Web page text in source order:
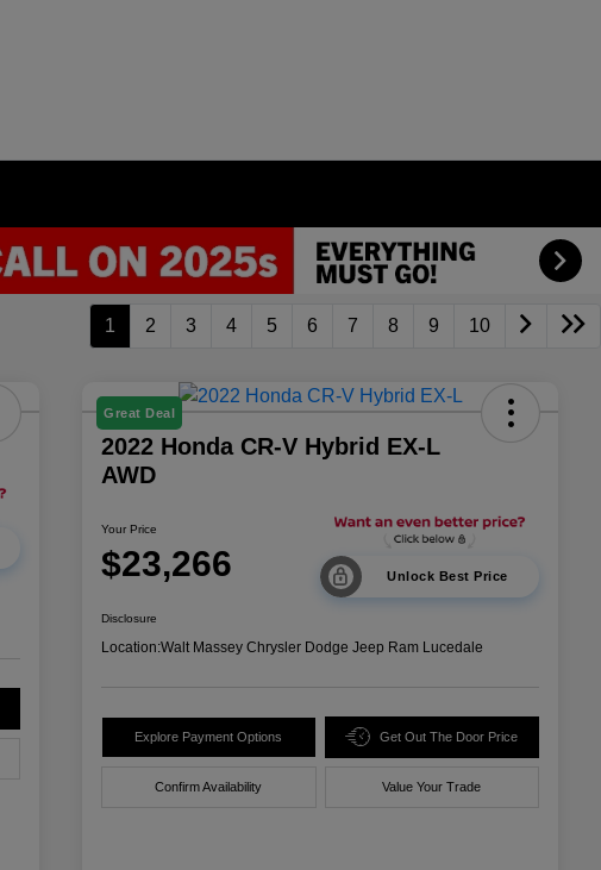
1 2 3 4 5 6 7 8 9 10
Great Deal
2022 Honda CR-V Hybrid EX-L
AWD
Your Price
$23,266 Unlock Best Price
Disclosure
Location:Walt Massey Chrysler Dodge Jeep Ram Lucedale
Explore Payment Options Get Out The Door Price
Confirm Availability Value Your Trade